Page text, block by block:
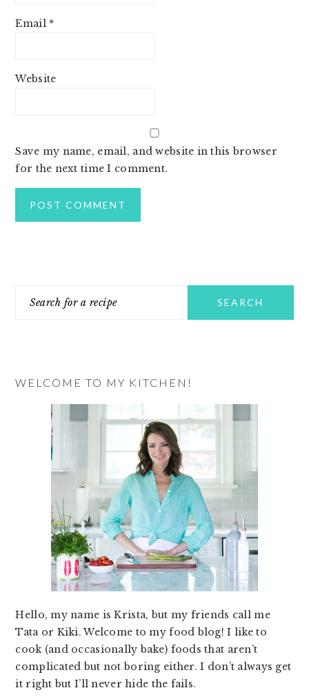
Email *
Website
Save my name, email, and website in this browser
for the next time I comment.
SIDEBAR
for
WELCOME TO MY KITCHEN!
Hello, my name is Krista, but my friends call me
Tata or Kiki. Welcome to my food blog! I like to
cook (and occasionally bake) foods that aren’t
complicated but not boring either. I don’t always get
it right but I’ll never hide the fails.